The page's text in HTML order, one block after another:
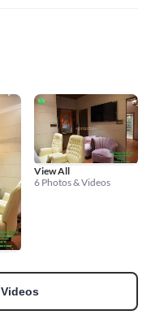
View All
6 Photos & Videos